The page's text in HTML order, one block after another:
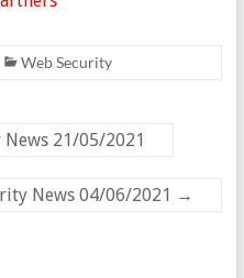
Web Security
21/05/2021
News 04/06/2021 →